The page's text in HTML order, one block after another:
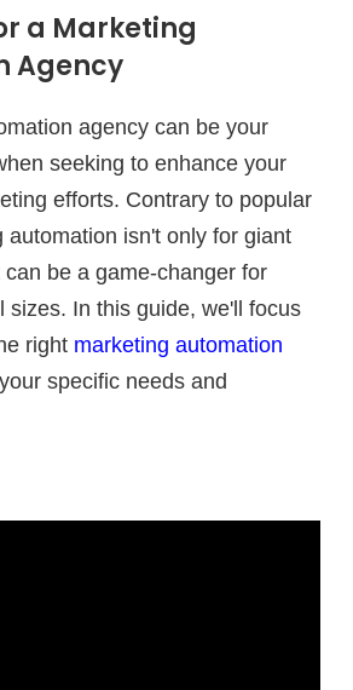
a Marketing
Agency
agency can be your
seeking to enhance your
efforts. Contrary to popular
automation isn't only for giant
be a game-changer for
sizes. In this guide, we'll focus
right marketing automation
specific needs and